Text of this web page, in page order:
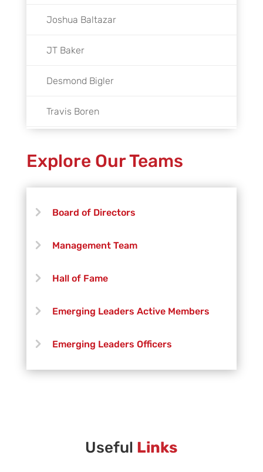
Joshua Baltazar
JT Baker
Desmond Bigler
Travis Boren
Andy Bridger
Explore Our Teams
Board of Directors
Management Team
Hall of Fame
Emerging Leaders Active Members
Emerging Leaders Officers
Vanguard Brass Staff
Useful Links